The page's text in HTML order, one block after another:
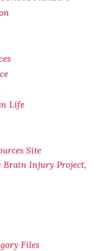
Life
Site
Brain Injury Project,
Files